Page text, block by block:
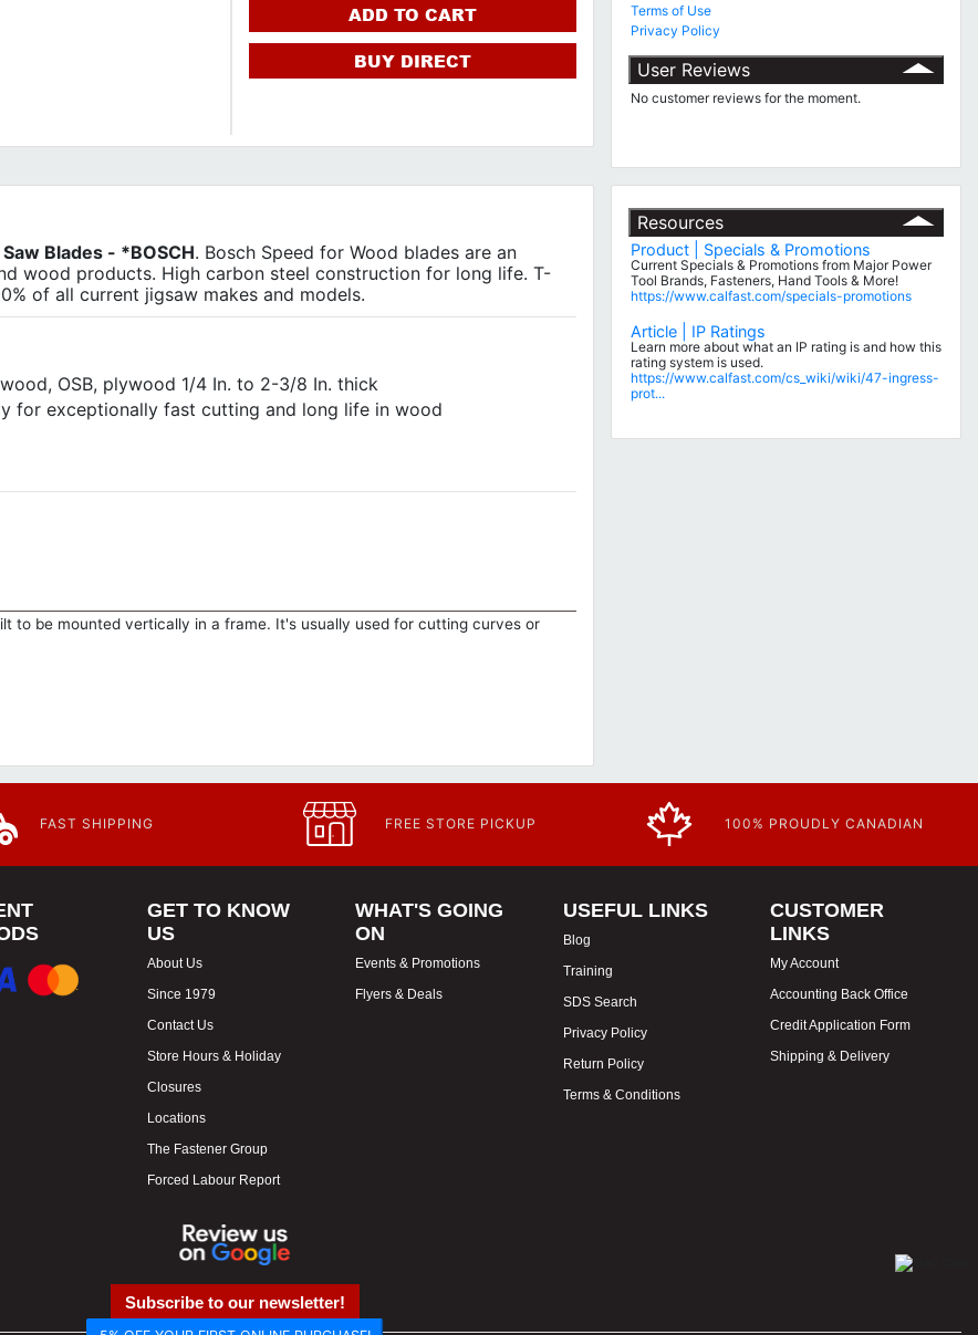
ADD TO CART
BUY DIRECT
Terms of Use
Privacy Policy
User Reviews
No customer reviews for the moment.
Blades - *BOSCH. Bosch Speed for Wood blades are an
wood products. High carbon steel construction for long life. T-
of all current jigsaw makes and models.
OSB, plywood 1/4 In. to 2-3/8 In. thick
for exceptionally fast cutting and long life in wood
to be mounted vertically in a frame. It's usually used for cutting curves or
Resources
Product | Specials & Promotions
Current Specials & Promotions from Major Power
Tool Brands, Fasteners, Hand Tools & More!
https://www.calfast.com/specials-promotions
Article | IP Ratings
Learn more about what an IP rating is and how this
rating system is used.
https://www.calfast.com/cs_wiki/wiki/47-ingress-
prot...
FAST SHIPPING FREE STORE PICKUP 100% PROUDLY CANADIAN
GET TO KNOW
US
About Us
Since 1979
Contact Us
Store Hours & Holiday
Closures
Locations
The Fastener Group
Forced Labour Report
WHAT'S GOING
ON
Events & Promotions
Flyers & Deals
USEFUL LINKS
Blog
Training
SDS Search
Privacy Policy
Return Policy
Terms & Conditions
CUSTOMER
LINKS
My Account
Accounting Back Office
Credit Application Form
Shipping & Delivery
Subscribe to our newsletter!